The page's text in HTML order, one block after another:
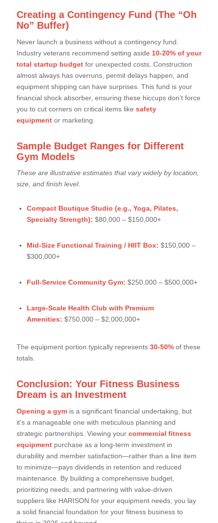
Creating a Contingency Fund (The “Oh
No” Buffer)
Never launch a business without a contingency fund.
Industry veterans recommend setting aside 10-20% of your
total startup budgetfor unexpected costs. Construction
almost always has overruns, permit delays happen, and
equipment shipping can have surprises. This fund is your
financial shock absorber, ensuring these hiccups don’t force
you to cut corners on critical items like safety
equipmentor marketing.
Sample Budget Ranges for Different
Gym Models
These are illustrative estimates that vary widely by location,
size, and finish level.
Compact Boutique Studio (e.g., Yoga, Pilates,
Specialty Strength): $80,000 – $150,000+
Mid-Size Functional Training / HIIT Box: $150,000 –
$300,000+
Full-Service Community Gym: $250,000 – $500,000+
Large-Scale Health Club with Premium
Amenities: $750,000 – $2,000,000+
The equipment portion typically represents 30-50%of these
totals.
Conclusion: Your Fitness Business
Dream is an Investment
Opening a gymis a significant financial undertaking, but
it’s a manageable one with meticulous planning and
strategic partnerships. Viewing your commercial fitness
equipmentpurchase as a long-term investment in
durability and member satisfaction—rather than a line item
to minimize—pays dividends in retention and reduced
maintenance. By building a comprehensive budget,
prioritizing needs, and partnering with value-driven
suppliers like HARISON for your equipment needs, you lay
a solid financial foundation for your fitness business to